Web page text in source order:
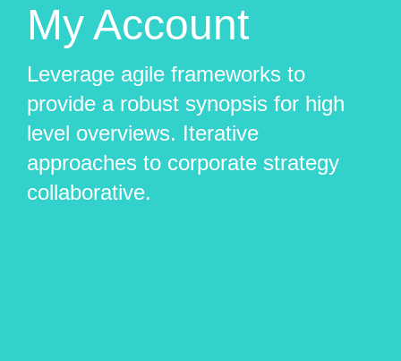
My Account
Leverage agile frameworks to
provide a robust synopsis for high
level overviews. Iterative
approaches to corporate strategy
collaborative.